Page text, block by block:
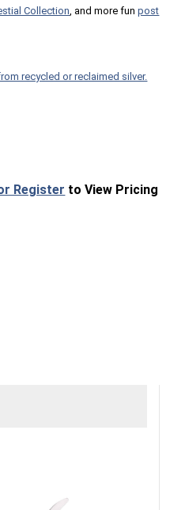
Collection , and more funpost
recycled or reclaimed silver.
Register to View Pricing